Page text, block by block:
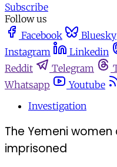
Subscribe
Follow us
Facebook
Bluesky
Instagram
Linkedin
Reddit
Telegram
Whatsapp
Youtube
Investigation
The Yemeni
imprisoned